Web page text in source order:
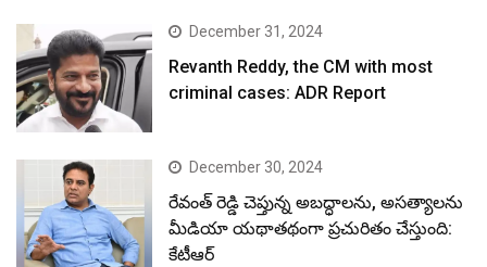
December 31, 2024
Revanth Reddy, the CM with most
criminal cases: ADR Report
December 30, 2024
రేవంత్ రెడ్డి చెప్తున్న అబద్ధాలను, అసత్యాలను
మీడియా యథాతథంగా ప్రచురితం చేస్తుంది:
కేటీఆర్